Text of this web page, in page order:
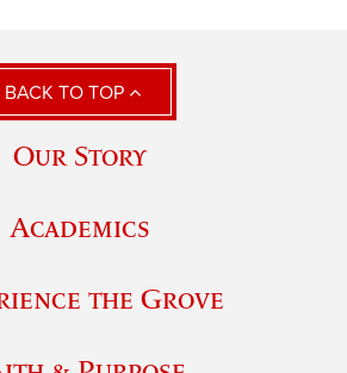
BACK TO TOP
Our Story
Academics
the Grove